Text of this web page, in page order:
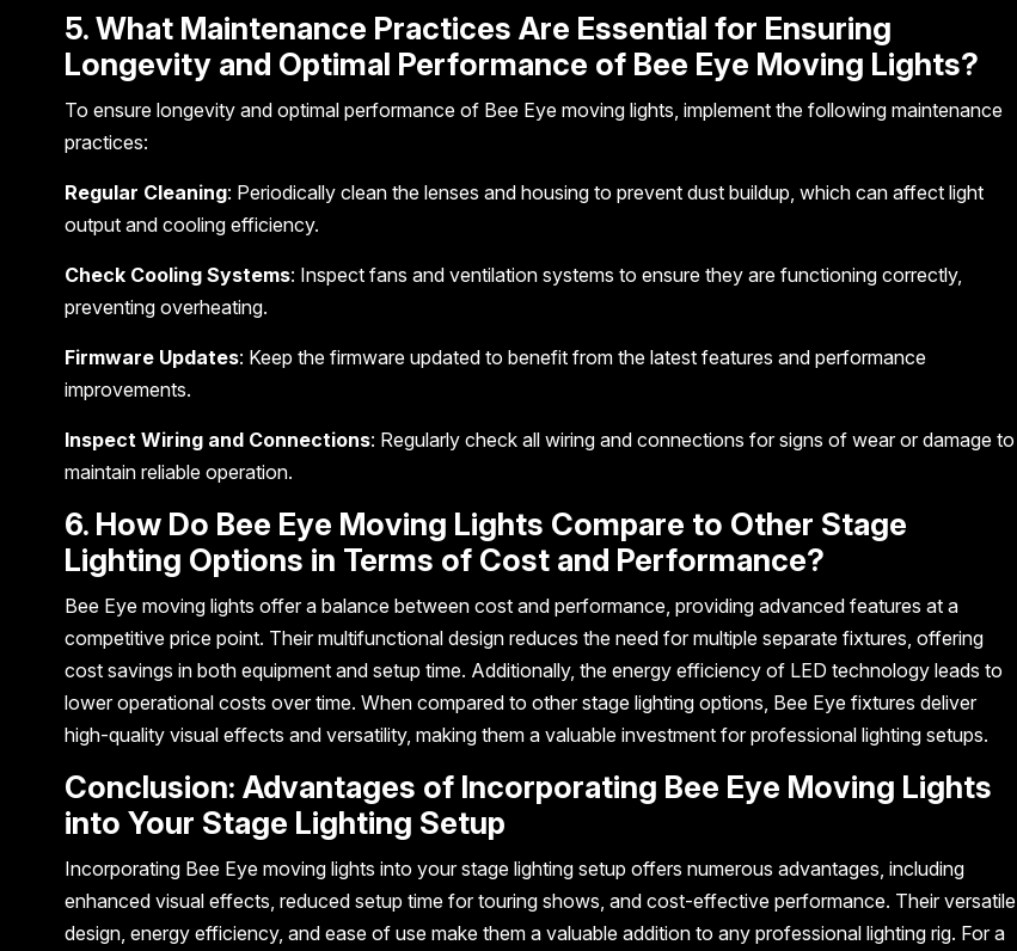
5. What Maintenance Practices Are Essential for Ensuring
Longevity and Optimal Performance of Bee Eye Moving Lights?
To ensure longevity and optimal performance of Bee Eye moving lights, implement the following maintenance
practices:
Regular Cleaning: Periodically clean the lenses and housing to prevent dust buildup, which can affect light
output and cooling efficiency.
Check Cooling Systems: Inspect fans and ventilation systems to ensure they are functioning correctly,
preventing overheating.
Firmware Updates: Keep the firmware updated to benefit from the latest features and performance
improvements.
Inspect Wiring and Connections: Regularly check all wiring and connections for signs of wear or damage to
maintain reliable operation.
6. How Do Bee Eye Moving Lights Compare to Other Stage
Lighting Options in Terms of Cost and Performance?
Bee Eye moving lights offer a balance between cost and performance, providing advanced features at a
competitive price point. Their multifunctional design reduces the need for multiple separate fixtures, offering
cost savings in both equipment and setup time. Additionally, the energy efficiency of LED technology leads to
lower operational costs over time. When compared to other stage lighting options, Bee Eye fixtures deliver
high-quality visual effects and versatility, making them a valuable investment for professional lighting setups.
Conclusion: Advantages of Incorporating Bee Eye Moving Lights
into Your Stage Lighting Setup
Incorporating Bee Eye moving lights into your stage lighting setup offers numerous advantages, including
enhanced visual effects, reduced setup time for touring shows, and cost-effective performance. Their versatile
design, energy efficiency, and ease of use make them a valuable addition to any professional lighting rig. For a